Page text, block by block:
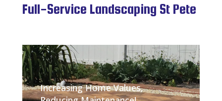
Full-Service Landscaping St Pete
Increasing Home Values,